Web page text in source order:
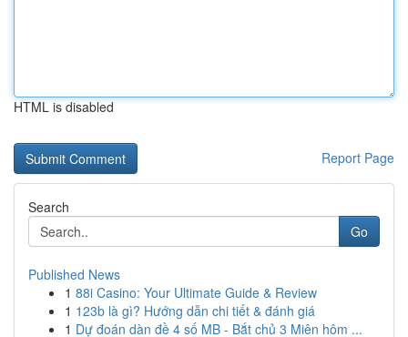
HTML is disabled
Report Page
Search
Go
Published News
1 88i Casino: Your Ultimate Guide & Review
1 123b là gì? Hướng dẫn chi tiết & đánh giá
1 Dự đoán dàn đề 4 số MB - Bắt chủ 3 Miên hôm ...